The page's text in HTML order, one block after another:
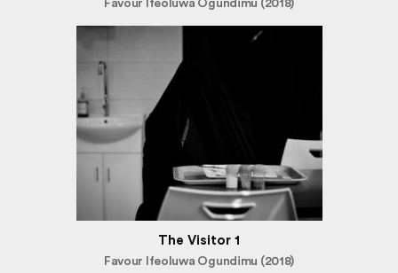
Favour Ifeoluwa Ogundimu (2018)
The Visitor 1
Favour Ifeoluwa Ogundimu (2018)